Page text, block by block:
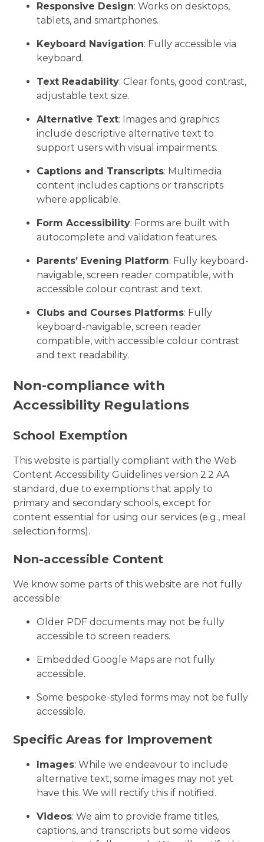
Responsive Design: Works on desktops,
tablets, and smartphones.
Keyboard Navigation: Fully accessible via
keyboard.
Text Readability: Clear fonts, good contrast,
adjustable text size.
Alternative Text: Images and graphics
include descriptive alternative text to
support users with visual impairments.
Captions and Transcripts: Multimedia
content includes captions or transcripts
where applicable.
Form Accessibility: Forms are built with
autocomplete and validation features.
Parents’ Evening Platform: Fully keyboard-
navigable, screen reader compatible, with
accessible colour contrast and text.
Clubs and Courses Platforms: Fully
keyboard-navigable, screen reader
compatible, with accessible colour contrast
and text readability.
Non-compliance with
Accessibility Regulations
School Exemption
This website is partially compliant with the Web
Content Accessibility Guidelines version 2.2 AA
standard, due to exemptions that apply to
primary and secondary schools, except for
content essential for using our services (e.g., meal
selection forms).
Non-accessible Content
We know some parts of this website are not fully
accessible:
Older PDF documents may not be fully
accessible to screen readers.
Embedded Google Maps are not fully
accessible.
Some bespoke-styled forms may not be fully
accessible.
Specific Areas for Improvement
Images: While we endeavour to include
alternative text, some images may not yet
have this. We will rectify this if notified.
Videos: We aim to provide frame titles,
captions, and transcripts but some videos